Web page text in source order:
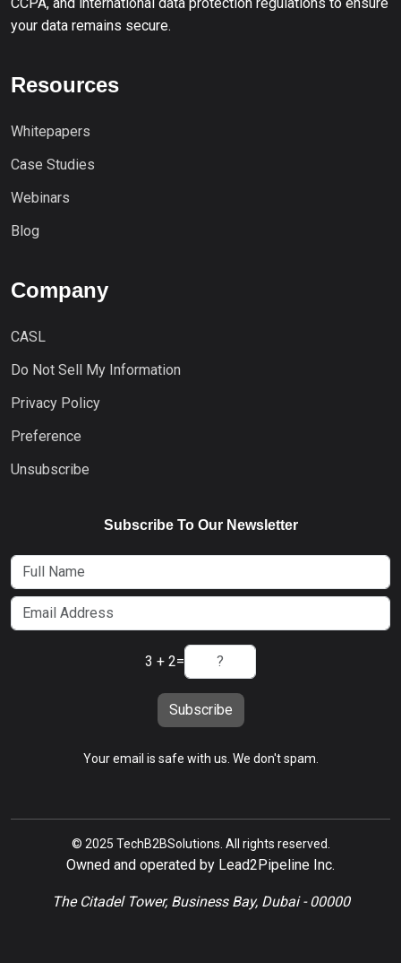
your data remains secure.
Resources
Whitepapers
Case Studies
Webinars
Blog
Company
CASL
Do Not Sell My Information
Privacy Policy
Preference
Unsubscribe
Subscribe To Our Newsletter
3 + 2=
Subscribe
Your email is safe with us. We don't spam.
© 2025 TechB2BSolutions. All rights reserved.
Owned and operated by Lead2Pipeline Inc.
The Citadel Tower, Business Bay, Dubai - 00000